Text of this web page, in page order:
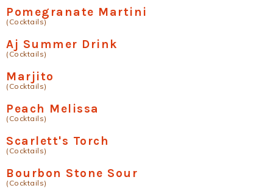
Pomegranate Martini
(Cocktails)
Aj Summer Drink
(Cocktails)
Marjito
(Cocktails)
Peach Melissa
(Cocktails)
Scarlett's Torch
(Cocktails)
Bourbon Stone Sour
(Cocktails)